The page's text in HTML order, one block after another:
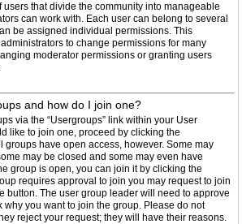
users that divide the community into manageable
can work with. Each user can belong to several
be assigned individual permissions. This
to change permissions for many
moderator permissions or granting users
and how do I join one?
via the “Usergroups” link within your User
like to join one, proceed by clicking the
groups have open access, however. Some may
may be closed and some may even have
group is open, you can join it by clicking the
requires approval to join you may request to join
button. The user group leader will need to approve
why you want to join the group. Please do not
reject your request; they will have their reasons.